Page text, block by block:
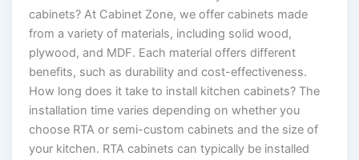
cabinets? At Cabinet Zone, we offer cabinets made
from a variety of materials, including solid wood,
plywood, and MDF. Each material offers different
benefits, such as durability and cost-effectiveness.
How long does it take to install kitchen cabinets? The
installation time varies depending on whether you
choose RTA or semi-custom cabinets and the size of
your kitchen. RTA cabinets can typically be installed